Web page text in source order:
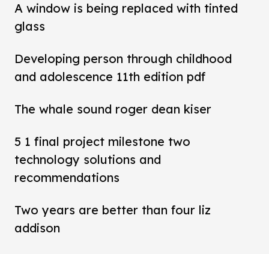
A window is being replaced with tinted
glass
Developing person through childhood
and adolescence 11th edition pdf
The whale sound roger dean kiser
5 1 final project milestone two
technology solutions and
recommendations
Two years are better than four liz
addison